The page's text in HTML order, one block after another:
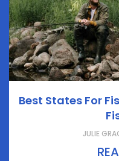
Best States For
JULIE